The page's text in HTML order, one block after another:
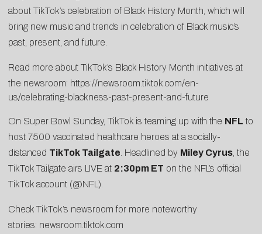
about TikTok’s celebration of Black History Month, which will
bring new music and trends in celebration of Black music’s
past, present, and future.
Read more about TikTok’s Black History Month initiatives at
the newsroom: https://newsroom.tiktok.com/en-
us/celebrating-blackness-past-present-and-future
On Super Bowl Sunday, TikTok is teaming up with the NFL to
host 7500 vaccinated healthcare heroes at a socially-
distanced TikTok Tailgate. Headlined by Miley Cyrus, the
TikTok Tailgate airs LIVE at 2:30pm ET on the NFL’s official
TikTok account (@NFL).
Check TikTok’s newsroom for more noteworthy
stories: newsroom.tiktok.com